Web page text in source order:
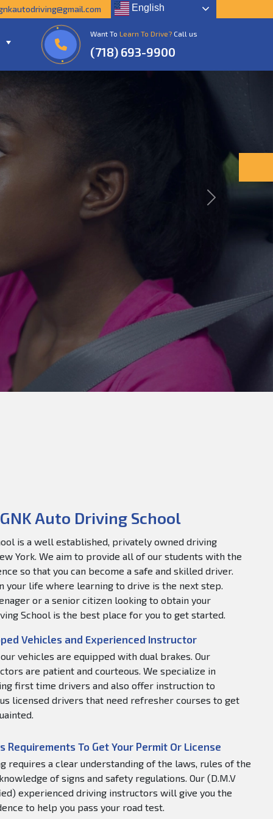
English
Want To Learn To Drive? Call us
(718) 693-9900
Next
Auto Driving School
is a well established, privately owned driving
York. We aim to provide all of our students with the
so that you can become a safe and skilled driver.
your life where learning to drive is the next step.
or a senior citizen looking to obtain your
School is the best place for you to get started.
Vehicles and Experienced Instructor
vehicles are equipped with dual brakes. Our
are patient and courteous. We specialize in
first time drivers and also offer instruction to
licensed drivers that need refresher courses to get
Requirements To Get Your Permit Or License
requires a clear understanding of the laws, rules of the
of signs and safety regulations. Our (D.M.V
experienced driving instructors will give you the
to help you pass your road test.